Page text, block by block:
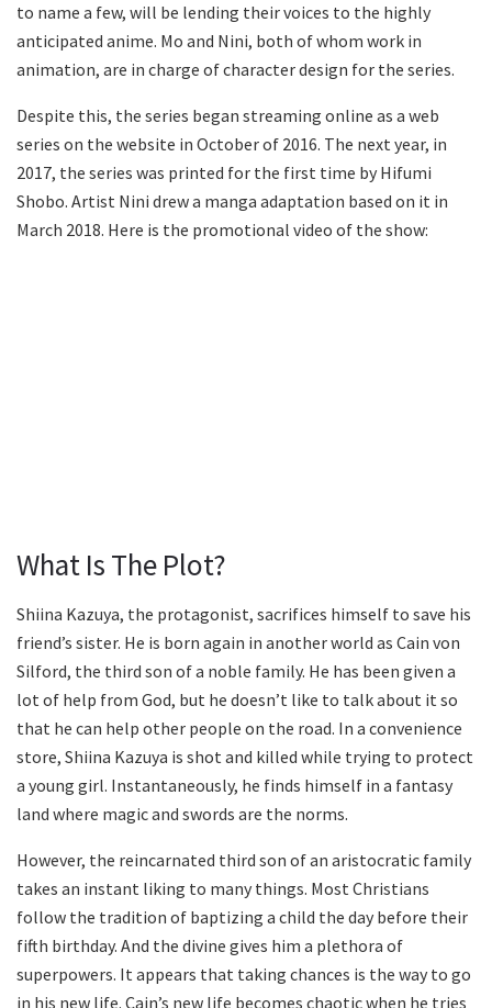
to name a few, will be lending their voices to the highly
anticipated anime. Mo and Nini, both of whom work in
animation, are in charge of character design for the series.
Despite this, the series began streaming online as a web
series on the website in October of 2016. The next year, in
2017, the series was printed for the first time by Hifumi
Shobo. Artist Nini drew a manga adaptation based on it in
March 2018. Here is the promotional video of the show:
What Is The Plot?
Shiina Kazuya, the protagonist, sacrifices himself to save his
friend’s sister. He is born again in another world as Cain von
Silford, the third son of a noble family. He has been given a
lot of help from God, but he doesn’t like to talk about it so
that he can help other people on the road. In a convenience
store, Shiina Kazuya is shot and killed while trying to protect
a young girl. Instantaneously, he finds himself in a fantasy
land where magic and swords are the norms.
However, the reincarnated third son of an aristocratic family
takes an instant liking to many things. Most Christians
follow the tradition of baptizing a child the day before their
fifth birthday. And the divine gives him a plethora of
superpowers. It appears that taking chances is the way to go
in his new life. Cain’s new life becomes chaotic when he tries